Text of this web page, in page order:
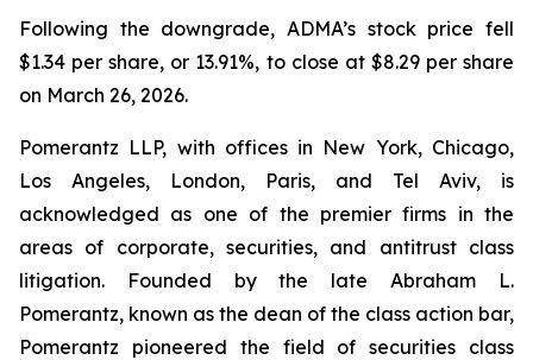
Following the downgrade, ADMA’s stock price fell
$1.34 per share, or 13.91%, to close at $8.29 per share
on March 26, 2026.
Pomerantz LLP, with offices in New York, Chicago,
Los Angeles, London, Paris, and Tel Aviv, is
acknowledged as one of the premier firms in the
areas of corporate, securities, and antitrust class
litigation. Founded by the late Abraham L.
Pomerantz, known as the dean of the class action bar,
Pomerantz pioneered the field of securities class